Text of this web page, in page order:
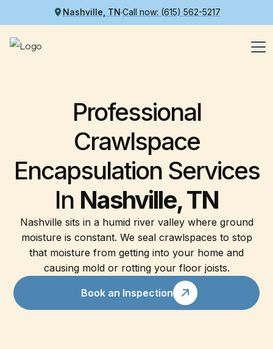
Nashville, TN Call now: (615) 562-5217
Professional
Crawlspace
Encapsulation Services
In Nashville, TN
Nashville sits in a humid river valley where ground
moisture is constant. We seal crawlspaces to stop
that moisture from getting into your home and
causing mold or rotting your floor joists.
Book an Inspection